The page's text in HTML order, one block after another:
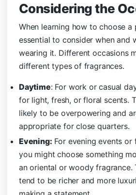
Considering the
When learning how to choose a
essential to consider when and
wearing it. Different occasions
different types of fragrances.
Daytime: For work or casual
for light, fresh, or floral scents.
likely to be overpowering and
appropriate for close quarters.
Evening: For evening events or
you might choose something
an oriental or woody fragrance.
tend to be richer and more